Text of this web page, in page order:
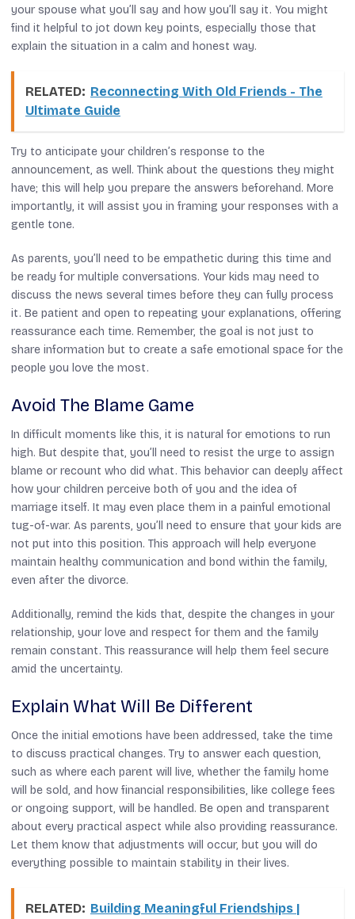
your spouse what you’ll say and how you’ll say it. You might
find it helpful to jot down key points, especially those that
explain the situation in a calm and honest way.
RELATED: Reconnecting With Old Friends - The
Ultimate Guide
Try to anticipate your children’s response to the
announcement, as well. Think about the questions they might
have; this will help you prepare the answers beforehand. More
importantly, it will assist you in framing your responses with a
gentle tone.
As parents, you’ll need to be empathetic during this time and
be ready for multiple conversations. Your kids may need to
discuss the news several times before they can fully process
it. Be patient and open to repeating your explanations, offering
reassurance each time. Remember, the goal is not just to
share information but to create a safe emotional space for the
people you love the most.
Avoid The Blame Game
In difficult moments like this, it is natural for emotions to run
high. But despite that, you’ll need to resist the urge to assign
blame or recount who did what. This behavior can deeply affect
how your children perceive both of you and the idea of
marriage itself. It may even place them in a painful emotional
tug-of-war. As parents, you’ll need to ensure that your kids are
not put into this position. This approach will help everyone
maintain healthy communication and bond within the family,
even after the divorce.
Additionally, remind the kids that, despite the changes in your
relationship, your love and respect for them and the family
remain constant. This reassurance will help them feel secure
amid the uncertainty.
Explain What Will Be Different
Once the initial emotions have been addressed, take the time
to discuss practical changes. Try to answer each question,
such as where each parent will live, whether the family home
will be sold, and how financial responsibilities, like college fees
or ongoing support, will be handled. Be open and transparent
about every practical aspect while also providing reassurance.
Let them know that adjustments will occur, but you will do
everything possible to maintain stability in their lives.
RELATED: Building Meaningful Friendships |